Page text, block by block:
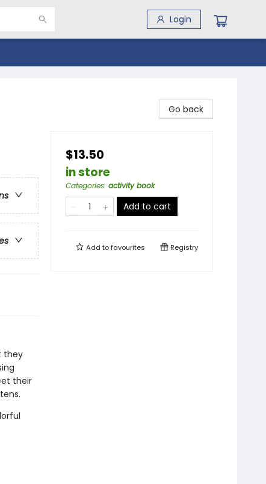
Login
they
their
Go back
$13.50
in store
Categories: activity book
Add to cart
Add tofavourites Registry